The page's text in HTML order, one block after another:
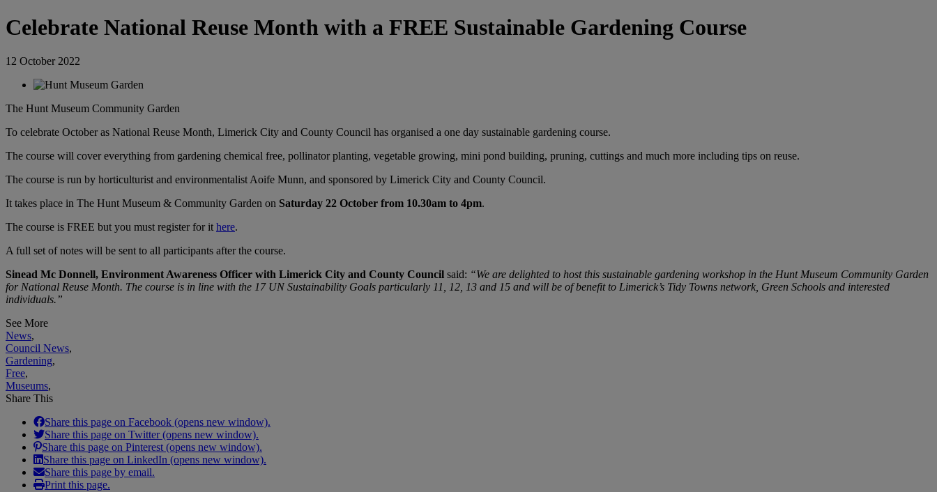
Celebrate National Reuse Month with a FREE Sustainable Gardening Course
12 October 2022
The Hunt Museum Community Garden
To celebrate October as National Reuse Month, Limerick City and County Council has organised a one day sustainable gardening course.
The course will cover everything from gardening chemical free, pollinator planting, vegetable growing, mini pond building, pruning, cuttings and much more including tips on reuse.
The course is run by horticulturist and environmentalist Aoife Munn, and sponsored by Limerick City and County Council.
It takes place in The Hunt Museum & Community Garden on Saturday 22 October from 10.30am to 4pm.
The course is FREE but you must register for it here.
A full set of notes will be sent to all participants after the course.
Sinead Mc Donnell, Environment Awareness Officer with Limerick City and County Council said: “We are delighted to host this sustainable gardening workshop in the Hunt Museum Community Garden
for National Reuse Month. The course is in line with the 17 UN Sustainability Goals particularly 11, 12, 13 and 15 and will be of benefit to Limerick’s Tidy Towns network, Green Schools and interested
individuals.”
See More
News,
Council News,
Gardening,
Free,
Museums,
Share This
Share this page on Facebook (opens new window).
Share this page on Twitter (opens new window).
Share this page on Pinterest (opens new window).
Share this page on LinkedIn (opens new window).
Share this page by email.
Print this page.